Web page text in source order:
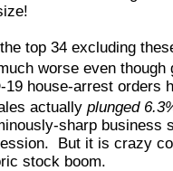
top 34 excluding
worse even
19 house-arrest orders
actually plunged
sharp business
But it is crazy
stock boom.